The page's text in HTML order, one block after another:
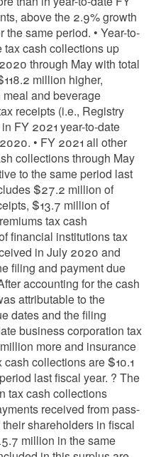
above the 2.9% growth
same period. • Year-to-
cash collections up
through May with total
million higher,
and beverage
receipts (i.e., Registry
FY 2021 year-to-date
• FY 2021 all other
collections through May
to the same period last
$27.2 million of
$13.7 million of
tax cash
financial institutions tax
in July 2020 and
filing and payment due
accounting for the cash
attributable to the
dates and the filing
business corporation tax
more and insurance
collections are $10.1
last fiscal year. ? The
tax cash collections
received from pass-
shareholders in fiscal
million in the same